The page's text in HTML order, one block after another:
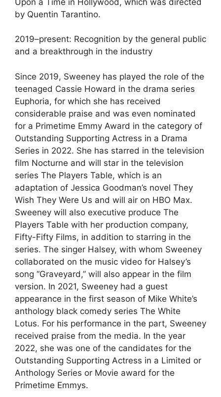
by Quentin Tarantino.
2019–present: Recognition by the general public
and a breakthrough in the industry
Since 2019, Sweeney has played the role of the
teenaged Cassie Howard in the drama series
Euphoria, for which she has received
considerable praise and was even nominated
for a Primetime Emmy Award in the category of
Outstanding Supporting Actress in a Drama
Series in 2022. She has starred in the television
film Nocturne and will star in the television
series The Players Table, which is an
adaptation of Jessica Goodman’s novel They
Wish They Were Us and will air on HBO Max.
Sweeney will also executive produce The
Players Table with her production company,
Fifty-Fifty Films, in addition to starring in the
series. The singer Halsey, with whom Sweeney
collaborated on the music video for Halsey’s
song “Graveyard,” will also appear in the film
version. In 2021, Sweeney had a guest
appearance in the first season of Mike White’s
anthology black comedy series The White
Lotus. For his performance in the part, Sweeney
received praise from the media. In the year
2022, she was one of the candidates for the
Outstanding Supporting Actress in a Limited or
Anthology Series or Movie award for the
Primetime Emmys.